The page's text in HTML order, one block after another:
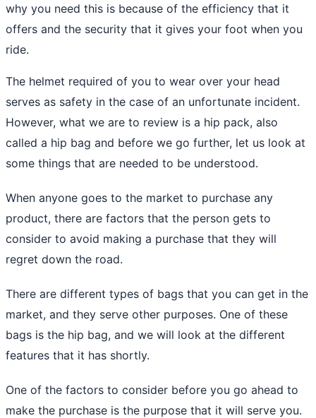
why you need this is because of the efficiency that it
offers and the security that it gives your foot when you
ride.
The helmet required of you to wear over your head
serves as safety in the case of an unfortunate incident.
However, what we are to review is a hip pack, also
called a hip bag and before we go further, let us look at
some things that are needed to be understood.
When anyone goes to the market to purchase any
product, there are factors that the person gets to
consider to avoid making a purchase that they will
regret down the road.
There are different types of bags that you can get in the
market, and they serve other purposes. One of these
bags is the hip bag, and we will look at the different
features that it has shortly.
One of the factors to consider before you go ahead to
make the purchase is the purpose that it will serve you.